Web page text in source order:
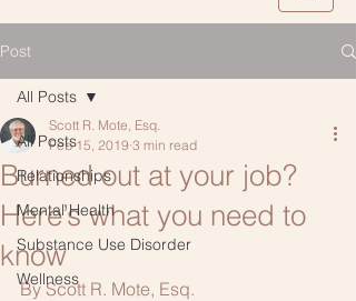
Post
All Posts
Relationships
Mental Health
Substance Use Disorder
Wellness
All Posts
Burned out at your job?
Here’s what you need to
know
Scott R. Mote, Esq.
Feb 15, 2019 3 min read
By Scott R. Mote, Esq.